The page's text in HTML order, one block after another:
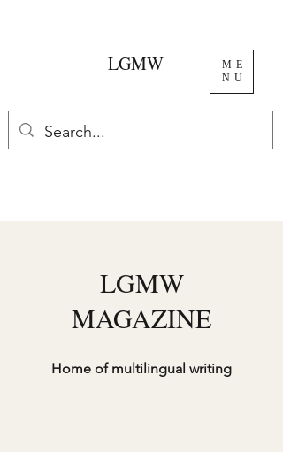
ME
NU
LGMW
LGMW
MAGAZINE
Home of multilingual writing